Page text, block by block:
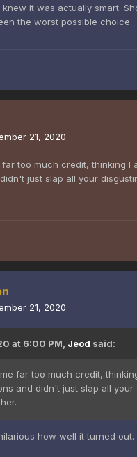
it was actually smart.
the worst possible choice.
21, 2020
too much credit, thinking I
just slap all your
21, 2020
at 6:00 PM, Jeod said:
far too much credit,
and didn't just slap all your
how well it turned out.